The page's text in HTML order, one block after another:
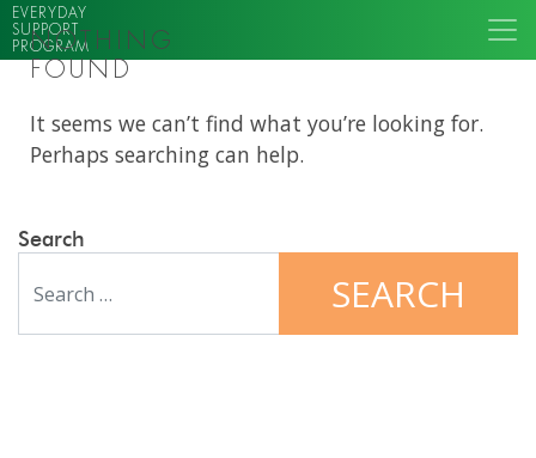
EVERYDAY
SUPPORT
PROGRAM
NOTHING
FOUND
It seems we can’t find what you’re looking for.
Perhaps searching can help.
Search